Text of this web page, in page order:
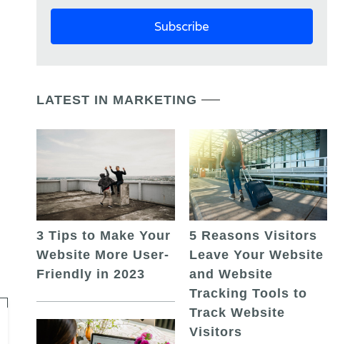
LATEST IN MARKETING
3 Tips to Make Your
Website More User-
Friendly in 2023
5 Reasons Visitors
Leave Your Website
and Website
Tracking Tools to
Track Website
Visitors